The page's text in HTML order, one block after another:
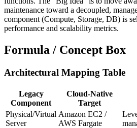
maintenance toward a decoupled,
component (Compute, Storage, DB) is
performance and scalability metrics.
Formula / Concept Box
Architectural Mapping Table
Legacy
Component
Cloud-Native
Target
Physical/Virtual
Server
Amazon EC2 /
AWS Fargate